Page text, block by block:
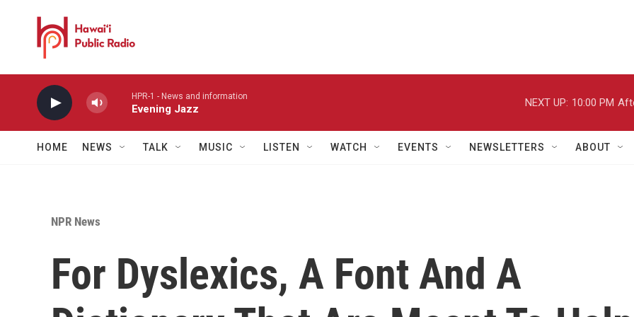
HPR-1 - News and information
Evening Jazz
NEXT UP: 10:00 PM
HOME NEWS TALK MUSIC LISTEN WATCH EVENTS NEWSLETTERS ABOUT
NPR News
For Dyslexics, A Font And A